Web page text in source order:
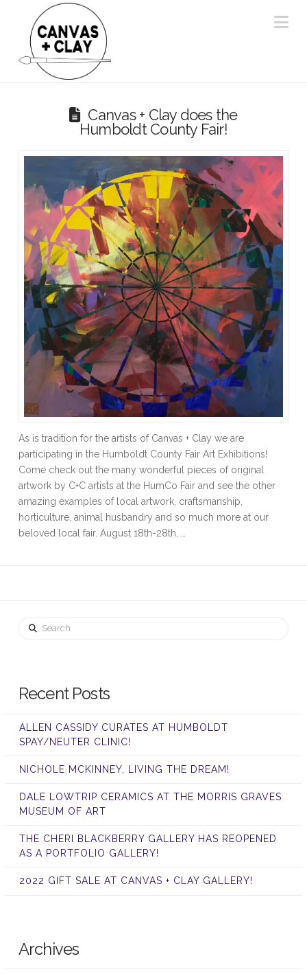
Canvas + Clay does the
Humboldt County Fair!
As is tradition for the artists of Canvas + Clay we are
participating in the Humboldt County Fair Art Exhibitions!
Come check out the many wonderful pieces of original
artwork by C+C artists at the HumCo Fair and see the other
amazing examples of local artwork, craftsmanship,
horticulture, animal husbandry and so much more at our
beloved local fair. August 18th-28th, …
Search
Recent Posts
ALLEN CASSIDY CURATES AT HUMBOLDT
SPAY/NEUTER CLINIC!
NICHOLE MCKINNEY, LIVING THE DREAM!
DALE LOWTRIP CERAMICS AT THE MORRIS GRAVES
MUSEUM OF ART
THE CHERI BLACKBERRY GALLERY HAS REOPENED
AS A PORTFOLIO GALLERY!
2022 GIFT SALE AT CANVAS + CLAY GALLERY!
Archives